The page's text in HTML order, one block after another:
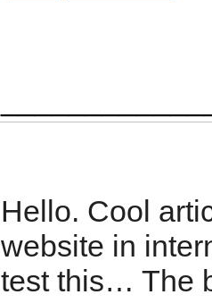
Hello. Cool
website in
test this… The